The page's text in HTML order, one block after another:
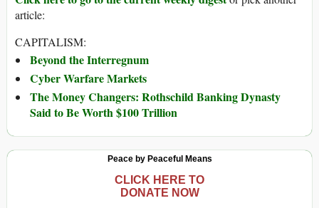
article:
CAPITALISM:
Beyond the Interregnum
Cyber Warfare Markets
The Money Changers: Rothschild Banking Dynasty
Said to Be Worth $100 Trillion
Peace by Peaceful Means
CLICK HERE TO
DONATE NOW